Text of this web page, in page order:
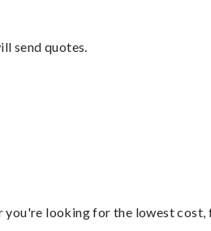
send quotes.
looking for the lowest